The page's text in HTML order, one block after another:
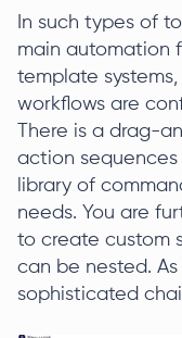
In such types of
main automation
template
workflows are
There is a drag-
action
library of
needs. You are
to create custom
can be nested.
sophisticated